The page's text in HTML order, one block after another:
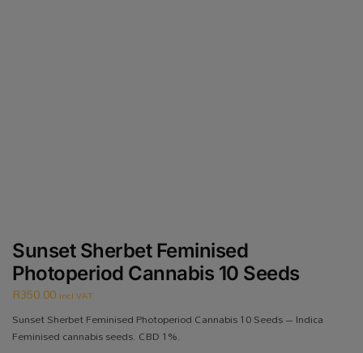
Sunset Sherbet Feminised
Photoperiod Cannabis 10 Seeds
R350.00 incl VAT
Sunset Sherbet Feminised Photoperiod Cannabis 10 Seeds – Indica
Feminised cannabis seeds. CBD 1%.